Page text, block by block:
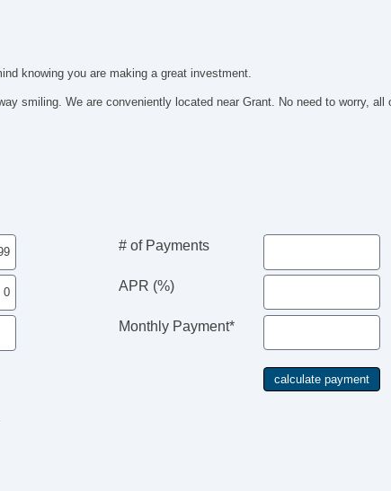
knowing you are making a great investment.
smiling. We are conveniently located near Grant. No need to worry,
# of Payments
APR (%)
Monthly Payment*